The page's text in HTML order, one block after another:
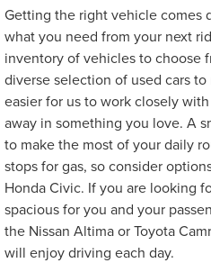
Getting the right vehicle comes
what you need from your next
inventory of vehicles to choose
diverse selection of used cars
easier for us to work closely
away in something you love. A
to make the most of your daily
stops for gas, so consider
Honda Civic. If you are looking
spacious for you and your
the Nissan Altima or Toyota
will enjoy driving each day.